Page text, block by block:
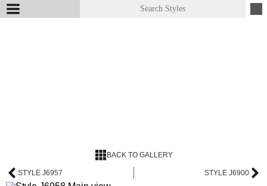
BACK TO GALLERY
STYLE J6957 STYLE J6900